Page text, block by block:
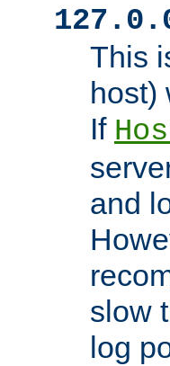
This
host)
If
and
slow
log